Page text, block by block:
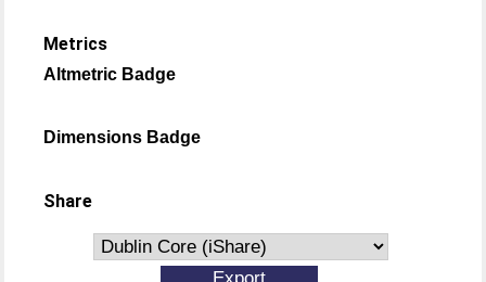
Metrics
Altmetric Badge
Dimensions Badge
Share